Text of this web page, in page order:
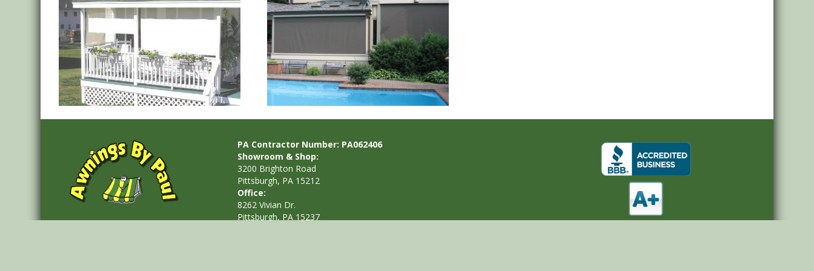
Solar Shades
PA Contractor Number: PA062406
Showroom & Shop:
3200 Brighton Road
Pittsburgh, PA 15212
Office:
8262 Vivian Dr.
Pittsburgh, PA 15237